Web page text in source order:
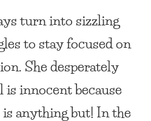
turn into sizzling
to stay focused on
She desperately
innocent because
anything but! In the